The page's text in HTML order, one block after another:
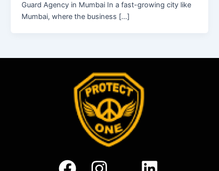
Guard Agency in Mumbai In a fast-growing city like
Mumbai, where the business […]